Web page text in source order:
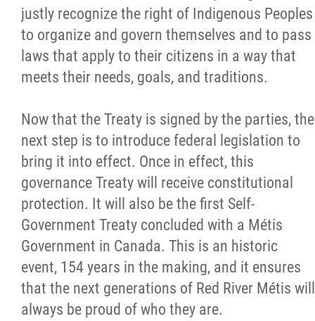
justly recognize the right of Indigenous Peoples
to organize and govern themselves and to pass
laws that apply to their citizens in a way that
meets their needs, goals, and traditions.
Now that the Treaty is signed by the parties, the
next step is to introduce federal legislation to
bring it into effect. Once in effect, this
governance Treaty will receive constitutional
protection. It will also be the first Self-
Government Treaty concluded with a Métis
Government in Canada. This is an historic
event, 154 years in the making, and it ensures
that the next generations of Red River Métis will
always be proud of who they are.